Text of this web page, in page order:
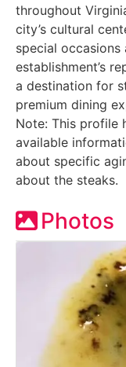
throughout
city’s cultural
special occasions
establishment’s
a destination for
premium dining
Note: This profile
available
about specific
about the steaks.
Photos